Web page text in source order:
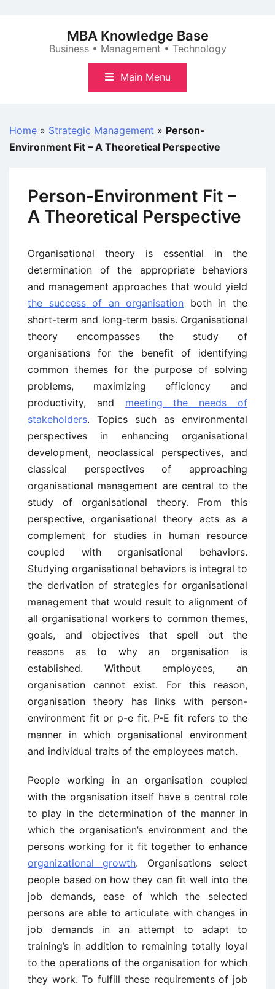
MBA Knowledge Base
Business • Management • Technology
Main Menu
Home » Strategic Management » Person-
Environment Fit – A Theoretical Perspective
Person-Environment Fit –
A Theoretical Perspective
Organisational theory is essential in the
determination of the appropriate behaviors
and management approaches that would yield
the success of an organisation both in the
short-term and long-term basis. Organisational
theory encompasses the study of
organisations for the benefit of identifying
common themes for the purpose of solving
problems, maximizing efficiency and
productivity, and meeting the needs of
stakeholders. Topics such as environmental
perspectives in enhancing organisational
development, neoclassical perspectives, and
classical perspectives of approaching
organisational management are central to the
study of organisational theory. From this
perspective, organisational theory acts as a
complement for studies in human resource
coupled with organisational behaviors.
Studying organisational behaviors is integral to
the derivation of strategies for organisational
management that would result to alignment of
all organisational workers to common themes,
goals, and objectives that spell out the
reasons as to why an organisation is
established. Without employees, an
organisation cannot exist. For this reason,
organisation theory has links with person-
environment fit or p-e fit. P-E fit refers to the
manner in which organisational environment
and individual traits of the employees match.
People working in an organisation coupled
with the organisation itself have a central role
to play in the determination of the manner in
which the organisation’s environment and the
persons working for it fit together to enhance
organizational growth. Organisations select
people based on how they can fit well into the
job demands, ease of which the selected
persons are able to articulate with changes in
job demands in an attempt to adapt to
training’s in addition to remaining totally loyal
to the operations of the organisation for which
they work. To fulfill these requirements of job